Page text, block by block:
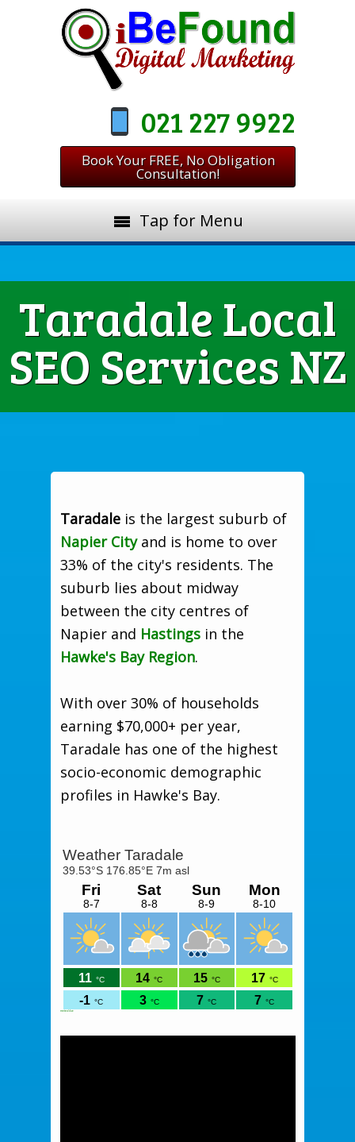
021 227 9922
Book Your FREE, No Obligation
Consultation!
Tap for Menu
Taradale Local
SEO Services NZ
Taradale is the largest suburb of
Napier Cityand is home to over
33% of the city's residents. The
suburb lies about midway
between the city centres of
Napier and Hastings in the
Hawke's Bay Region.
With over 30% of households
earning $70,000+ per year,
Taradale has one of the highest
socio-economic demographic
profiles in Hawke's Bay.
meteoblue